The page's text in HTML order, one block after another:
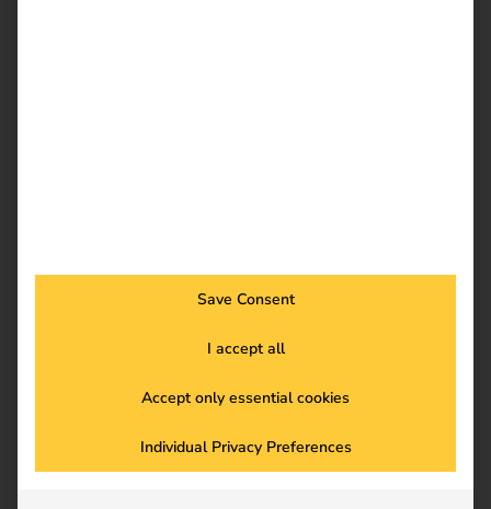
BeNeLux
Save Consent
I accept all
Accept only essential cookies
Individual Privacy Preferences